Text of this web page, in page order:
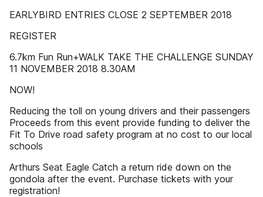
EARLYBIRD ENTRIES CLOSE 2 SEPTEMBER 2018
REGISTER
6.7km Fun Run+WALK TAKE THE CHALLENGE SUNDAY
11 NOVEMBER 2018 8.30AM
NOW!
Reducing the toll on young drivers and their passengers
Proceeds from this event provide funding to deliver the
Fit To Drive road safety program at no cost to our local
schools
Arthurs Seat Eagle Catch a return ride down on the
gondola after the event. Purchase tickets with your
registration!